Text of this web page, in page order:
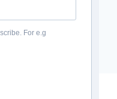
For e.g